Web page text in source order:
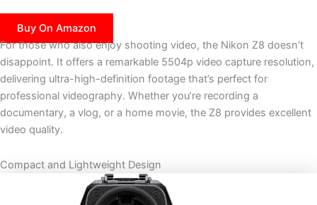
Buy On Amazon
For those who also enjoy shooting video, the Nikon Z8 doesn’t
disappoint. It offers a remarkable 5504p video capture resolution,
delivering ultra-high-definition footage that’s perfect for
professional videography. Whether you’re recording a
documentary, a vlog, or a home movie, the Z8 provides excellent
video quality.
Compact and Lightweight Design